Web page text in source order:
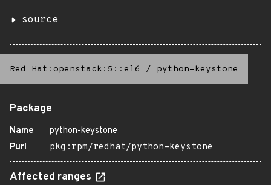
source
Red Hat:openstack:5::el6 / python-keystone
Package
Name
python-keystone
Purl
pkg:rpm/redhat/python-keystone
Affected ranges